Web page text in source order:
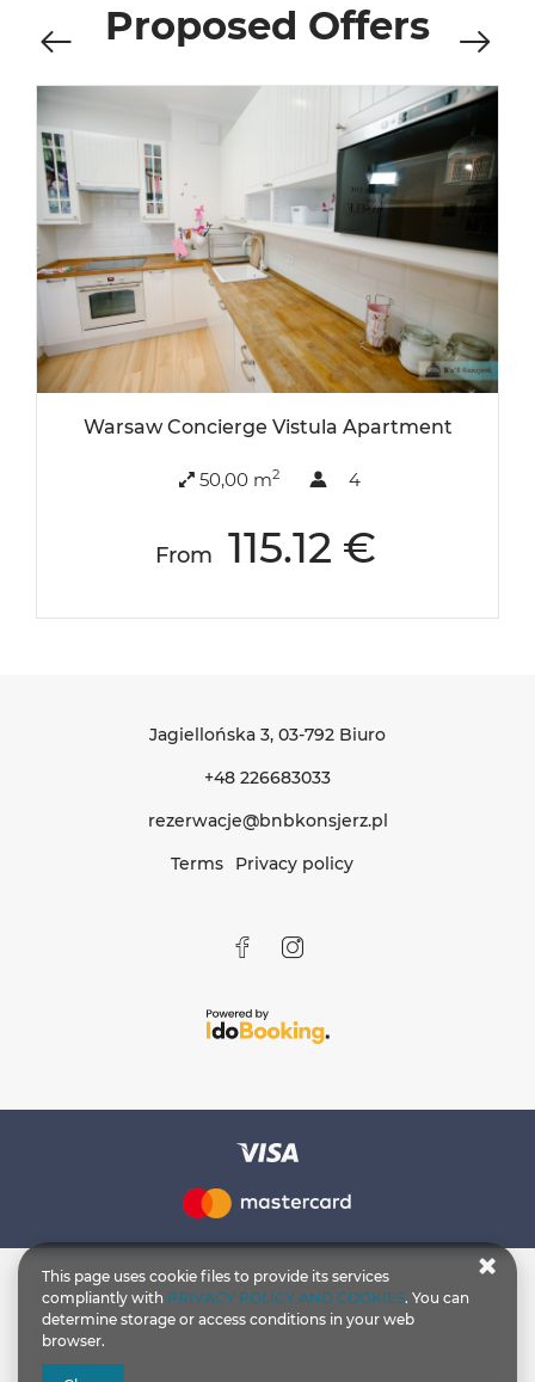
Proposed Offers
Warsaw Concierge Vistula Apartment
50,00 m2 4
From 115.12 €
Jagiellońska 3, 03-792 Biuro
+48 226683033
rezerwacje@bnbkonsjerz.pl
Terms
Privacy policy
This page uses cookie files to provide its services
compliantly with PRIVACY POLICY AND COOKIES. You can
determine storage or access conditions in your web
browser.